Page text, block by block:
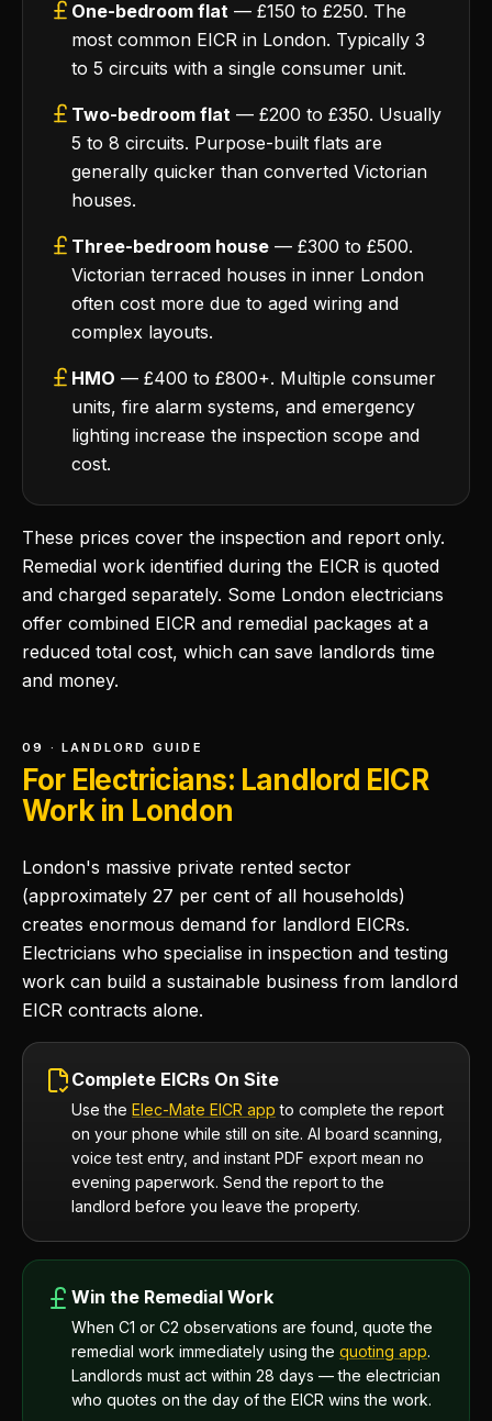
One-bedroom flat — £150 to £250. The
most common EICR in London. Typically 3
to 5 circuits with a single consumer unit.
Two-bedroom flat — £200 to £350. Usually
5 to 8 circuits. Purpose-built flats are
generally quicker than converted Victorian
houses.
Three-bedroom house — £300 to £500.
Victorian terraced houses in inner London
often cost more due to aged wiring and
complex layouts.
HMO — £400 to £800+. Multiple consumer
units, fire alarm systems, and emergency
lighting increase the inspection scope and
cost.
These prices cover the inspection and report only.
Remedial work identified during the EICR is quoted
and charged separately. Some London electricians
offer combined EICR and remedial packages at a
reduced total cost, which can save landlords time
and money.
09 · LANDLORD GUIDE
For Electricians: Landlord EICR
Work in London
London's massive private rented sector
(approximately 27 per cent of all households)
creates enormous demand for landlord EICRs.
Electricians who specialise in inspection and testing
work can build a sustainable business from landlord
EICR contracts alone.
Complete EICRs On Site
Use the Elec-Mate EICR app to complete the report
on your phone while still on site. AI board scanning,
voice test entry, and instant PDF export mean no
evening paperwork. Send the report to the
landlord before you leave the property.
Win the Remedial Work
When C1 or C2 observations are found, quote the
remedial work immediately using the quoting app.
Landlords must act within 28 days — the electrician
who quotes on the day of the EICR wins the work.